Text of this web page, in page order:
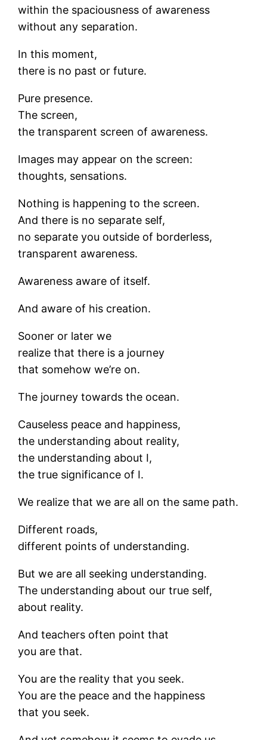
within the spaciousness of awareness
without any separation.
In this moment,
there is no past or future.
Pure presence.
The screen,
the transparent screen of awareness.
Images may appear on the screen:
thoughts, sensations.
Nothing is happening to the screen.
And there is no separate self,
no separate you outside of borderless,
transparent awareness.
Awareness aware of itself.
And aware of his creation.
Sooner or later we
realize that there is a journey
that somehow we’re on.
The journey towards the ocean.
Causeless peace and happiness,
the understanding about reality,
the understanding about I,
the true significance of I.
We realize that we are all on the same path.
Different roads,
different points of understanding.
But we are all seeking understanding.
The understanding about our true self,
about reality.
And teachers often point that
you are that.
You are the reality that you seek.
You are the peace and the happiness
that you seek.